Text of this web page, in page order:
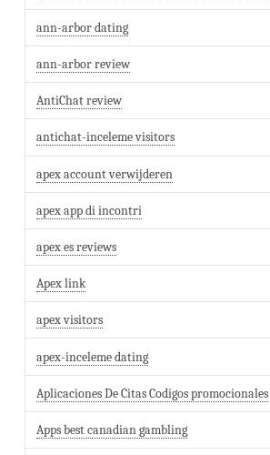
ann-arbor dating
ann-arbor review
AntiChat review
antichat-inceleme visitors
apex account verwijderen
apex app di incontri
apex es reviews
Apex link
apex visitors
apex-inceleme dating
Aplicaciones De Citas Codigos promocionales
Apps best canadian gambling